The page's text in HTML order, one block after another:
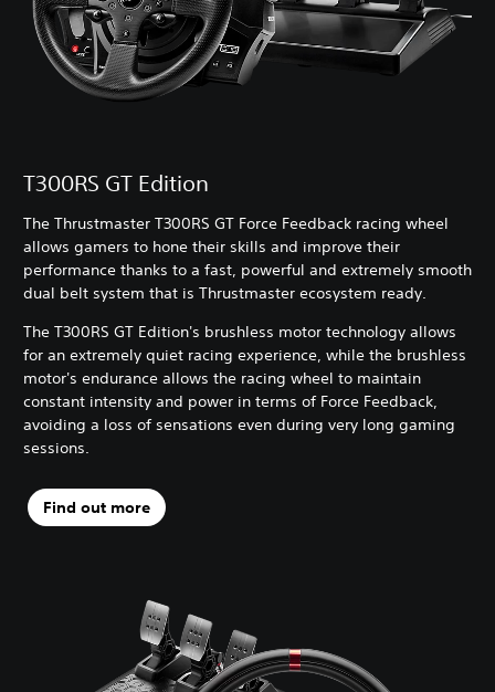
T300RS GT Edition
The Thrustmaster T300RS GT Force Feedback racing wheel
allows gamers to hone their skills and improve their
performance thanks to a fast, powerful and extremely smooth
dual belt system that is Thrustmaster ecosystem ready.
The T300RS GT Edition's brushless motor technology allows
for an extremely quiet racing experience, while the brushless
motor's endurance allows the racing wheel to maintain
constant intensity and power in terms of Force Feedback,
avoiding a loss of sensations even during very long gaming
sessions.
Find out more